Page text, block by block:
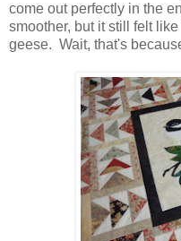
come out perfectly in the
smoother, but it still felt
geese. Wait, that's